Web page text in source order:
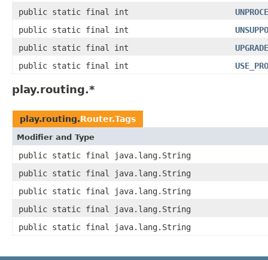
public static final int
public static final int
public static final int
public static final int
play.routing.*
play.routing.Router.Tags
Modifier and Type
public static final java.lang.String
public static final java.lang.String
public static final java.lang.String
public static final java.lang.String
public static final java.lang.String